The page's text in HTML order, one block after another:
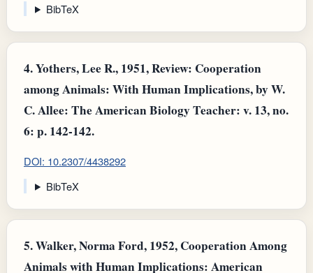
BibTeX
4.Yothers, Lee R., 1951, Review: Cooperation
among Animals: With Human Implications, by W.
C. Allee: The American Biology Teacher: v. 13, no.
6: p. 142-142.
DOI: 10.2307/4438292
BibTeX
5.Walker, Norma Ford, 1952, Cooperation Among
Animals with Human Implications: American